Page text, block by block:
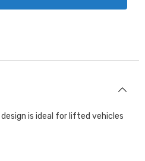
is ideal for lifted vehicles